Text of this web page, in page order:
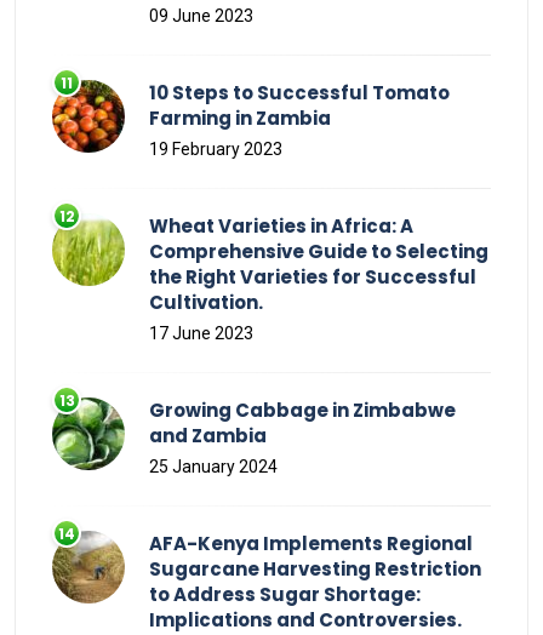
09 June 2023
10 Steps to Successful Tomato
Farming in Zambia
19 February 2023
Wheat Varieties in Africa: A
Comprehensive Guide to Selecting
the Right Varieties for Successful
Cultivation.
17 June 2023
Growing Cabbage in Zimbabwe
and Zambia
25 January 2024
AFA-Kenya Implements Regional
Sugarcane Harvesting Restriction
to Address Sugar Shortage:
Implications and Controversies.